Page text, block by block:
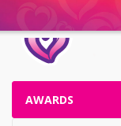
AWARDS